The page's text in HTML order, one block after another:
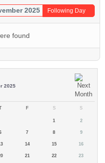
2025 Following Day
found
2025
F S S
1 2
7 8 9
14 15 16
21 22 23